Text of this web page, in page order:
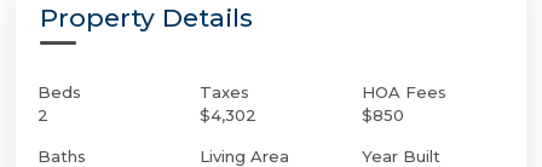
Property Details
Beds
2
Baths
Taxes
$4,302
Living Area
HOA Fees
$850
Year Built